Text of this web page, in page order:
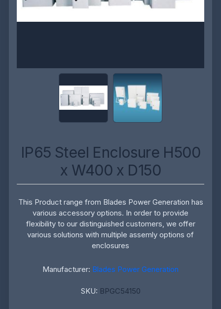
IP65 Steel Enclosure H500
x W400 x D150
This Product range from Blades Power Generation has
various accessory options. In order to provide
flexibility to our distinguished customers, we offer
various solutions with multiple assemly options of
enclosures
Manufacturer: Blades Power Generation
SKU: BPGC54150